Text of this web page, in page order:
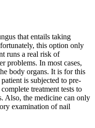
that entails taking
this option only
runs a real risk of
problems. In most cases,
body organs. It is for this
is subjected to pre-
treatment tests to
Also, the medicine can only
examination of nail